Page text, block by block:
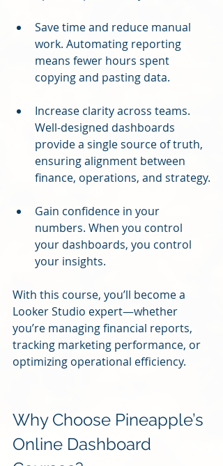
Save time and reduce manual
work. Automating reporting
means fewer hours spent
copying and pasting data.
Increase clarity across teams.
Well-designed dashboards
provide a single source of truth,
ensuring alignment between
finance, operations, and strategy.
Gain confidence in your
numbers. When you control
your dashboards, you control
your insights.
With this course, you’ll become a
Looker Studio expert—whether
you’re managing financial reports,
tracking marketing performance, or
optimizing operational efficiency.
Why Choose Pineapple’s
Online Dashboard